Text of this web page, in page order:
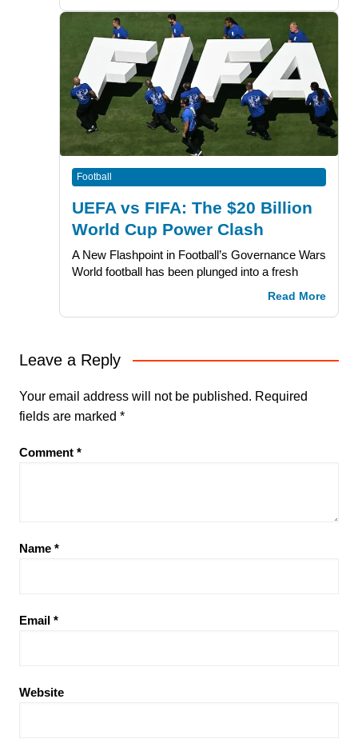
Football
UEFA vs FIFA: The $20 Billion
World Cup Power Clash
A New Flashpoint in Football’s Governance Wars
World football has been plunged into a fresh
Read More
Leave a Reply
Your email address will not be published. Required
fields are marked *
Comment *
Name *
Email *
Website